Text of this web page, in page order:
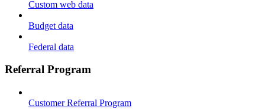
Custom web data
Budget data
Federal data
Referral Program
Customer Referral Program